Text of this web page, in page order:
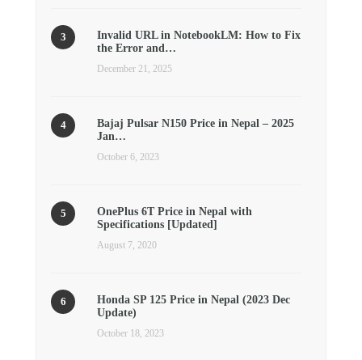
Invalid URL in NotebookLM: How to Fix
the Error and…
December 21, 2025
Bajaj Pulsar N150 Price in Nepal – 2025
Jan…
October 6, 2023
OnePlus 6T Price in Nepal with
Specifications [Updated]
August 7, 2020
Honda SP 125 Price in Nepal (2023 Dec
Update)
October 18, 2023